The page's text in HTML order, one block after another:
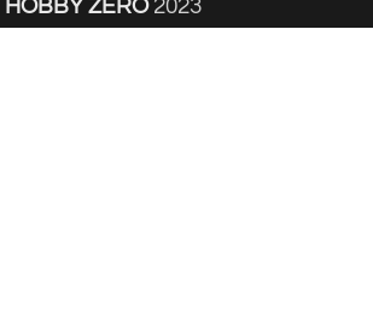
HOBBY ZERO 2023